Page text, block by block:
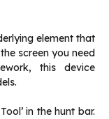
element that
screen you need
this device
in the hunt bar.